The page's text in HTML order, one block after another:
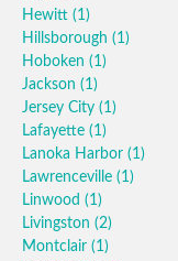
Hewitt (1)
Hillsborough (1)
Hoboken (1)
Jackson (1)
Jersey City (1)
Lafayette (1)
Lanoka Harbor (1)
Lawrenceville (1)
Linwood (1)
Livingston (2)
Montclair (1)